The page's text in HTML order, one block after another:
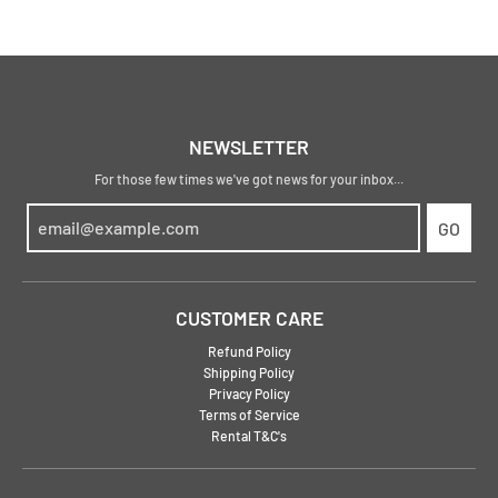
NEWSLETTER
For those few times we've got news for your inbox...
GO
CUSTOMER CARE
Refund Policy
Shipping Policy
Privacy Policy
Terms of Service
Rental T&C's